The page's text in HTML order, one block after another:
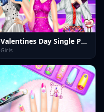
Valentines Day Single Party
Girls